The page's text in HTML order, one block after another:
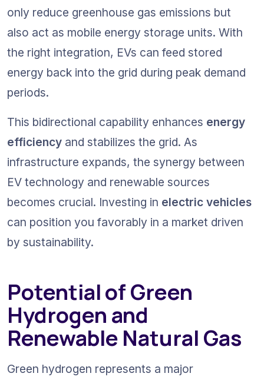
only reduce greenhouse gas emissions but
also act as mobile energy storage units. With
the right integration, EVs can feed stored
energy back into the grid during peak demand
periods.
This bidirectional capability enhances energy
efficiency and stabilizes the grid. As
infrastructure expands, the synergy between
EV technology and renewable sources
becomes crucial. Investing in electric vehicles
can position you favorably in a market driven
by sustainability.
Potential of Green
Hydrogen and
Renewable Natural Gas
Green hydrogen represents a major